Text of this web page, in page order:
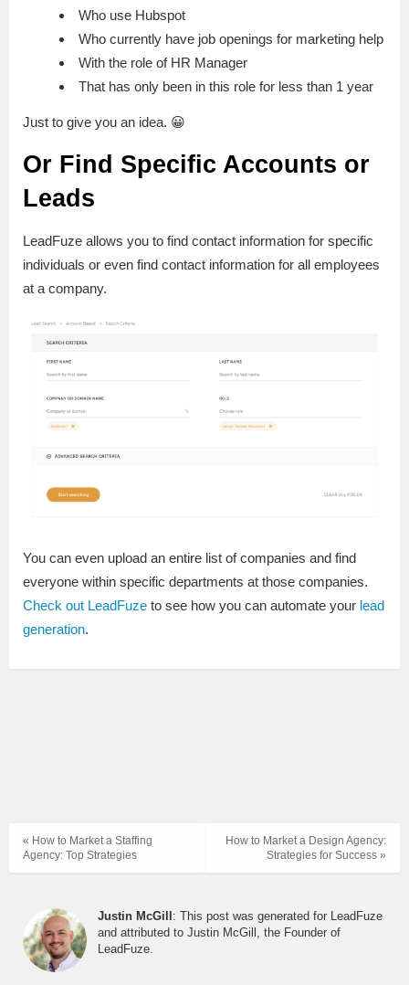
Who use Hubspot
Who currently have job openings for marketing help
With the role of HR Manager
That has only been in this role for less than 1 year
Just to give you an idea. 😀
Or Find Specific Accounts or
Leads
LeadFuze allows you to find contact information for specific
individuals or even find contact information for all employees
at a company.
You can even upload an entire list of companies and find
everyone within specific departments at those companies.
Check out LeadFuze to see how you can automate your lead
generation.
How to Market a Design Agency:
Strategies for Success »
« How to Market a Staffing
Agency: Top Strategies
Justin McGill : This post was generated for LeadFuze
and attributed to Justin McGill, the Founder of
LeadFuze.